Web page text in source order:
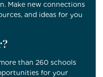
Make new connections
and ideas for you
than 260 schools
for your